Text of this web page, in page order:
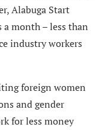
Alabuga Start
month – less than
industry workers
foreign women
and gender
for less money